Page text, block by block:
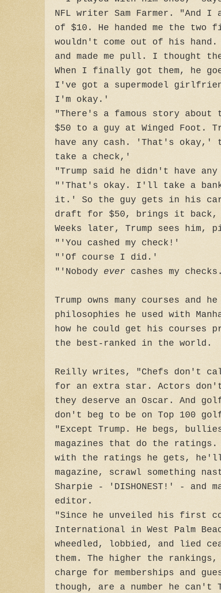
NFL writer Sam Farmer. "And
of $10. He handed me the two
wouldn't come out of his hand.
and made me pull. I thought
When I finally got them, he
I've got a supermodel
I'm okay.'
"There's a famous story about
$50 to a guy at Winged Foot.
have any cash. 'That's
take a check,'
"Trump said he didn't have any
"'That's okay. I'll take a
it.' So the guy gets in his car
draft for $50, brings it back,
Weeks later, Trump sees him,
"'You cashed my check!'
"'Of course I did.'
"'Nobody ever cashes my
Trump owns many courses and
philosophies he used with
how he could get his courses
the best-ranked in the world.
Reilly writes, "Chefs don't
for an extra star. Actors don't
they deserve an Oscar. And
don't beg to be on Top 100
"Except Trump. He begs,
magazines that do the ratings.
with the ratings he gets,
magazine, scrawl something
Sharpie - 'DISHONEST!' - and
editor.
"Since he unveiled his first
International in West Palm
wheedled, lobbied, and lied
them. The higher the rankings,
charge for memberships and
though, are a number he can't